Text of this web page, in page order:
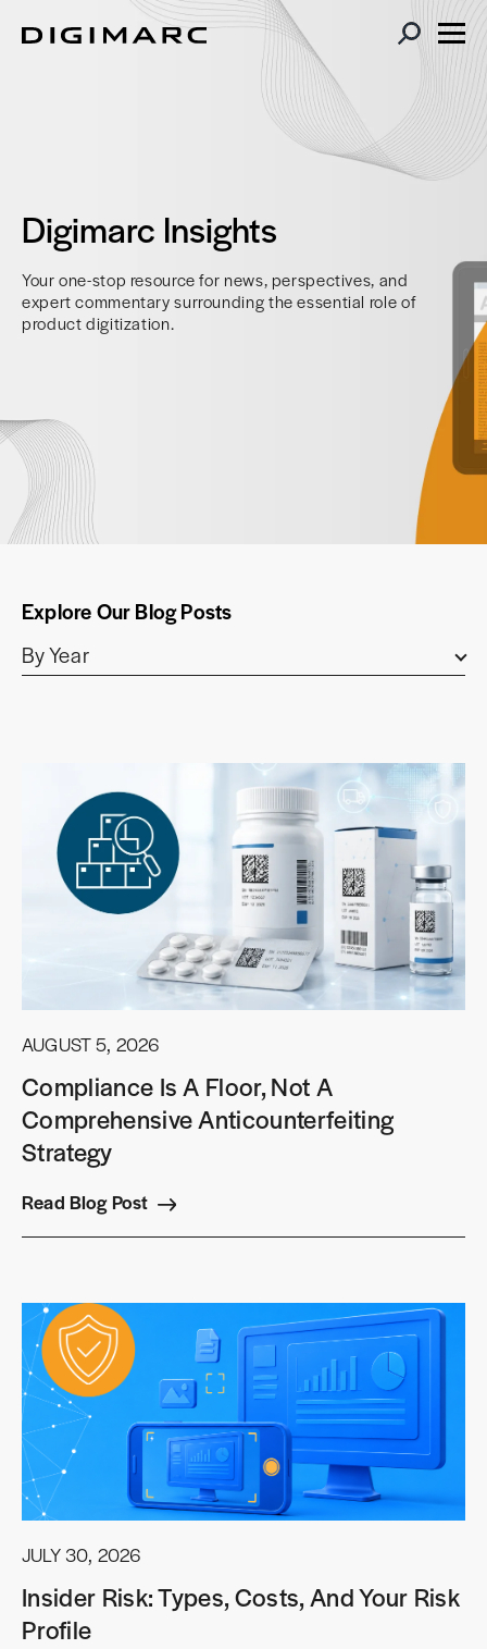
Digimarc Insights
Your one-stop resource for news, perspectives, and
expert commentary surrounding the essential role of
product digitization.
Explore Our Blog Posts
By Year
AUGUST 5, 2026
Compliance Is A Floor, Not A
Comprehensive Anticounterfeiting
Strategy
Read Blog Post
JULY 30, 2026
Insider Risk: Types, Costs, And Your Risk
Profile